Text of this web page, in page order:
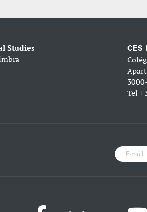
Studies
CES
Tel